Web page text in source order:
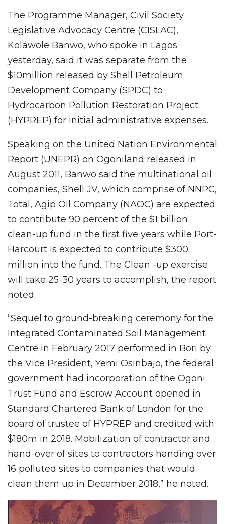
The Programme Manager, Civil Society
Legislative Advocacy Centre (CISLAC),
Kolawole Banwo, who spoke in Lagos
yesterday, said it was separate from the
$10million released by Shell Petroleum
Development Company (SPDC) to
Hydrocarbon Pollution Restoration Project
(HYPREP) for initial administrative expenses.
Speaking on the United Nation Environmental
Report (UNEPR) on Ogoniland released in
August 2011, Banwo said the multinational oil
companies, Shell JV, which comprise of NNPC,
Total, Agip Oil Company (NAOC) are expected
to contribute 90 percent of the $1 billion
clean-up fund in the first five years while Port-
Harcourt is expected to contribute $300
million into the fund. The Clean -up exercise
will take 25-30 years to accomplish, the report
noted.
“Sequel to ground-breaking ceremony for the
Integrated Contaminated Soil Management
Centre in February 2017 performed in Bori by
the Vice President, Yemi Osinbajo, the federal
government had incorporation of the Ogoni
Trust Fund and Escrow Account opened in
Standard Chartered Bank of London for the
board of trustee of HYPREP and credited with
$180m in 2018. Mobilization of contractor and
hand-over of sites to contractors handing over
16 polluted sites to companies that would
clean them up in December 2018,” he noted.